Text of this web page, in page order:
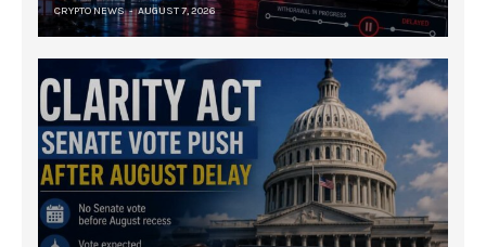
CRYPTO NEWS AUGUST 7, 2026